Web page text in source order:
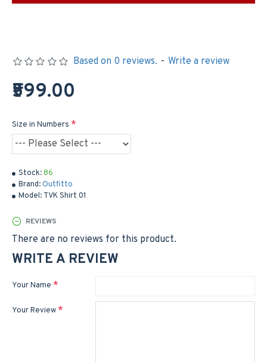
Stock: 86
Brand:Outfitto
Model: TVK Shirt 01
Based on 0 reviews. - Write a review
₹599.00
Size in Numbers
REVIEWS
There are no reviews for this product.
WRITE A REVIEW
Your Name
Your Review